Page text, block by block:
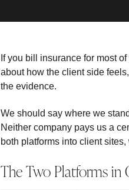
If you bill insurance for most
about how the client side
the evidence.
We should say where we
Neither company pays us a
both platforms into client
The Two Platforms in